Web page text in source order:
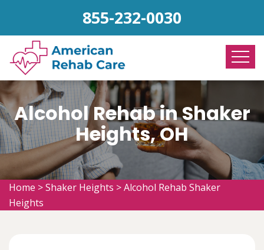
855-232-0030
Alcohol Rehab in Shaker
Heights, OH
Home >Shaker Heights >Alcohol Rehab Shaker
Heights